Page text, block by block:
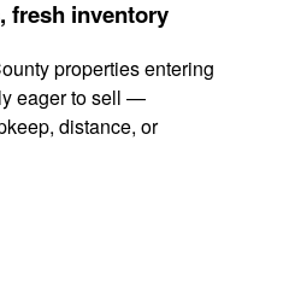
fresh inventory
properties entering
eager to sell —
distance, or